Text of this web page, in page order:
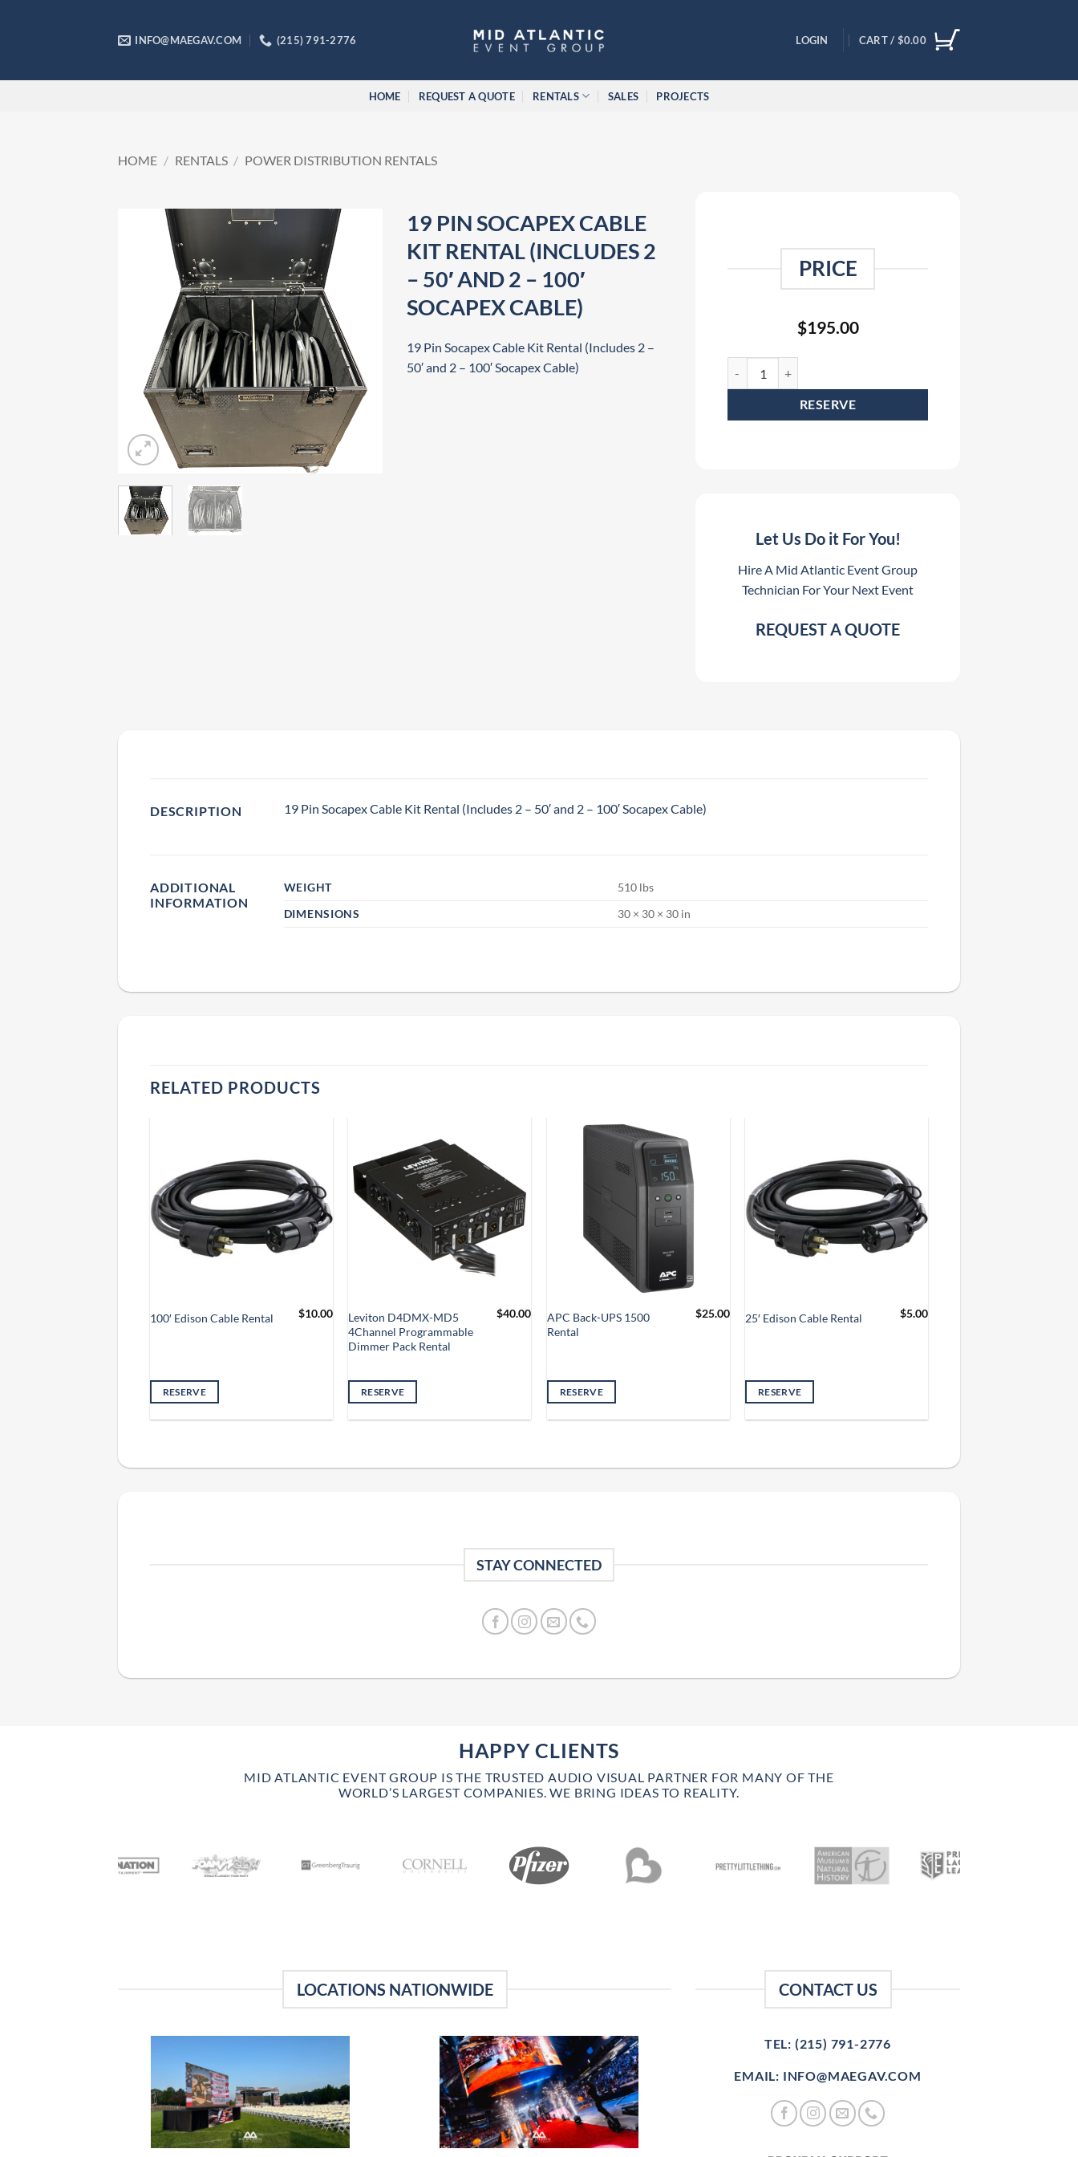
INFO@MAEGAV.COM (215) 791-2776 LOGIN CART / $0.00
HOME REQUEST A QUOTE RENTALS SALES PROJECTS
HOME / RENTALS / POWER DISTRIBUTION RENTALS
19 PIN SOCAPEX CABLE
KIT RENTAL (INCLUDES 2
– 50′ AND 2 – 100′
SOCAPEX CABLE)
19 Pin Socapex Cable Kit Rental (Includes 2 –
50′ and 2 – 100′ Socapex Cable)
PRICE
$195.00
RESERVE
Let Us Do it For You!
Hire A Mid Atlantic Event Group
Technician For Your Next Event
REQUEST A QUOTE
DESCRIPTION 19 Pin Socapex Cable Kit Rental (Includes 2 – 50′ and 2 – 100′ Socapex Cable)
ADDITIONAL
INFORMATION
WEIGHT
510 lbs
DIMENSIONS
30 × 30 × 30 in
RELATED PRODUCTS
100′ Edison Cable Rental $10.00
RESERVE
Leviton D4DMX-MD5
4Channel Programmable
Dimmer Pack Rental
$40.00
RESERVE
APC Back-UPS 1500
Rental
$25.00
RESERVE
25′ Edison Cable Rental $5.00
RESERVE
STAY CONNECTED
HAPPY CLIENTS
MID ATLANTIC EVENT GROUP IS THE TRUSTED AUDIO VISUAL PARTNER FOR MANY OF THE
WORLD’S LARGEST COMPANIES. WE BRING IDEAS TO REALITY.
LOCATIONS NATIONWIDE CONTACT US
TEL: (215) 791-2776
EMAIL: INFO@MAEGAV.COM